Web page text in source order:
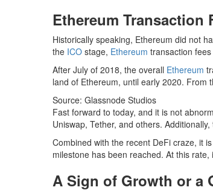
Ethereum Transaction
Historically speaking, Ethereum did not
the ICO stage, Ethereum transaction
After July of 2018, the overall Ethereum
land of Ethereum, until early 2020. From
Source: Glassnode Studios
Fast forward to today, and it is not
Uniswap, Tether, and others.
Combined with the recent DeFi craze, it
milestone has been reached. At this
A Sign of Growth or a